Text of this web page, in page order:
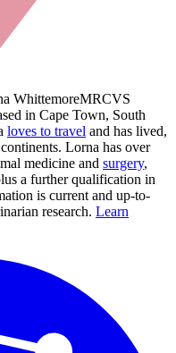
WhittemoreMRCVS
in Cape Town, South
loves to travel and has lived,
Lorna has over
medicine and surgery,
a further qualification in
is current and up-to-
research. Learn